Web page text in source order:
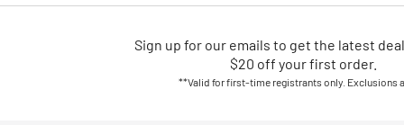
Sign up for our emails to get the latest
$20 off your first order.
**Valid for first-time registrants only. Exclusions